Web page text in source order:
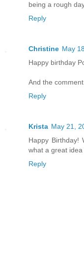
being a rough
Reply
Christine May
Happy birthday
And the
Reply
Krista May 21,
Happy Birthday!
what a great
Reply